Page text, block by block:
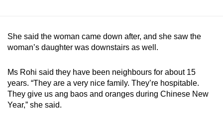
She said the woman came down after, and she saw the
woman’s daughter was downstairs as well.
Ms Rohi said they have been neighbours for about 15
years. “They are a very nice family. They’re hospitable.
They give us ang baos and oranges during Chinese New
Year,” she said.